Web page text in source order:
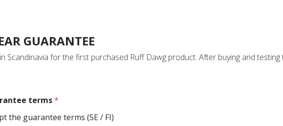
GUARANTEE
in Scandinavia for the first purchased Ruff Dawg product. After buying and
terms*
the guarantee terms (SE / FI)